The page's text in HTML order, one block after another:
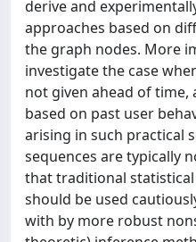
derive and
approaches based on
the graph nodes. More
investigate the case
not given ahead of time,
based on past user
arising in such practical
sequences are typically
that traditional
should be used
with by more robust